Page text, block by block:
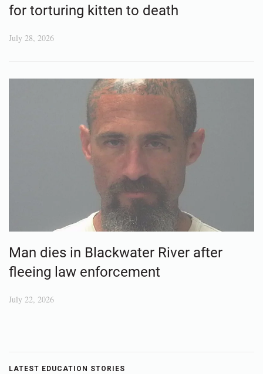
for torturing kitten to death
July 28, 2026
Man dies in Blackwater River after
fleeing law enforcement
July 22, 2026
LATEST EDUCATION STORIES